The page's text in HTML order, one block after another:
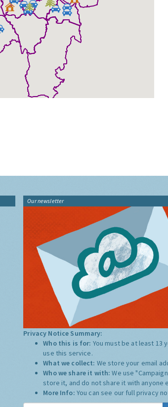
Our newsletter
Privacy Notice Summary:
Who this is for: You must be at least 13
use this service.
What we collect: We store your email
Who we share it with:We use
store it, and do not share it with anyone
More Info: You can see our full privacy